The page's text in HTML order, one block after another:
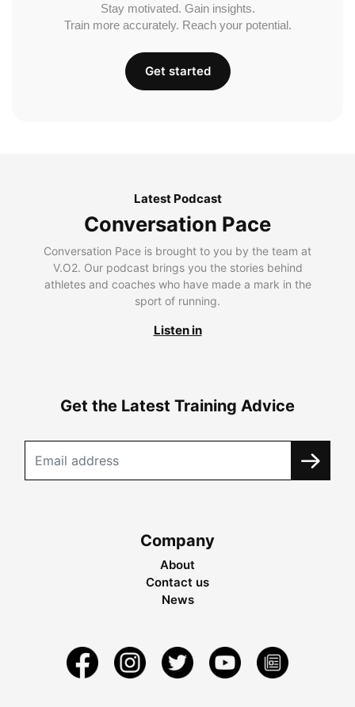
Stay motivated. Gain insights.
Train more accurately. Reach your potential.
Get started
Latest Podcast
Conversation Pace
Conversation Pace is brought to you by the team at
V.O2. Our podcast brings you the stories behind
athletes and coaches who have made a mark in the
sport of running.
Listen in
Get the Latest Training Advice
Company
About
Contact us
News